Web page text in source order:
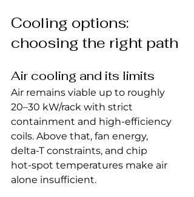
Cooling options:
choosing the right path
Air cooling and its limits
Air remains viable up to roughly
20–30 kW/rack with strict
containment and high‑efficiency
coils. Above that, fan energy,
delta‑T constraints, and chip
hot‑spot temperatures make air
alone insufficient.